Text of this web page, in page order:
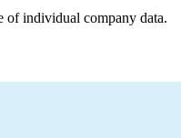
individual company data.